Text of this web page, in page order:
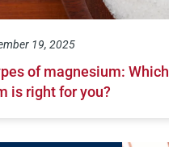
19, 2025
of magnesium: Which
is right for you?